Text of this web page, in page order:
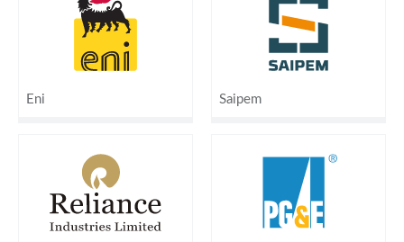
Eni Saipem